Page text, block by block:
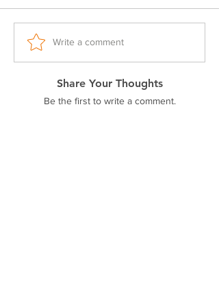
Ribbed neck.
Pre-shrunk fabric
Regular fit
Write a comment
Share Your Thoughts
Be the first to write a comment.